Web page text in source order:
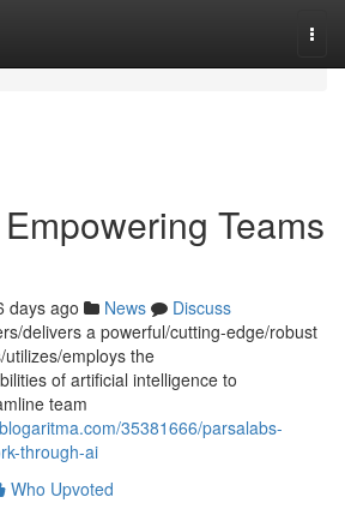
Teams
days ago News
Discuss
delivers a powerful/cutting-edge/robust
employs the
of artificial intelligence to
team
35381666/parsalabs-
through-ai
Who Upvoted